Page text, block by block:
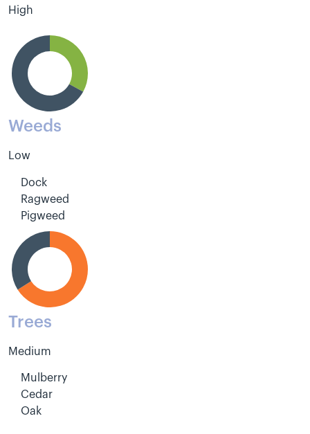
High
Weeds
Low
Dock
Ragweed
Pigweed
Trees
Medium
Mulberry
Cedar
Oak